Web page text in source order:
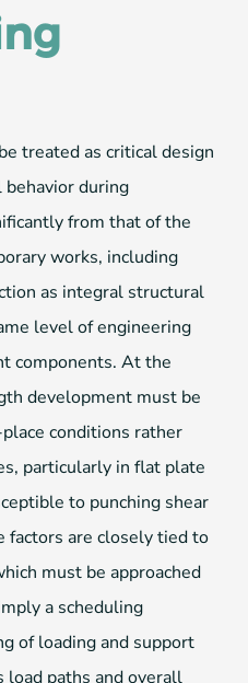
treated as critical design
during
from that of the
works, including
as integral structural
level of engineering
components. At the
development must be
conditions rather
particularly in flat plate
to punching shear
factors are closely tied to
must be approached
a scheduling
of loading and support
paths and overall